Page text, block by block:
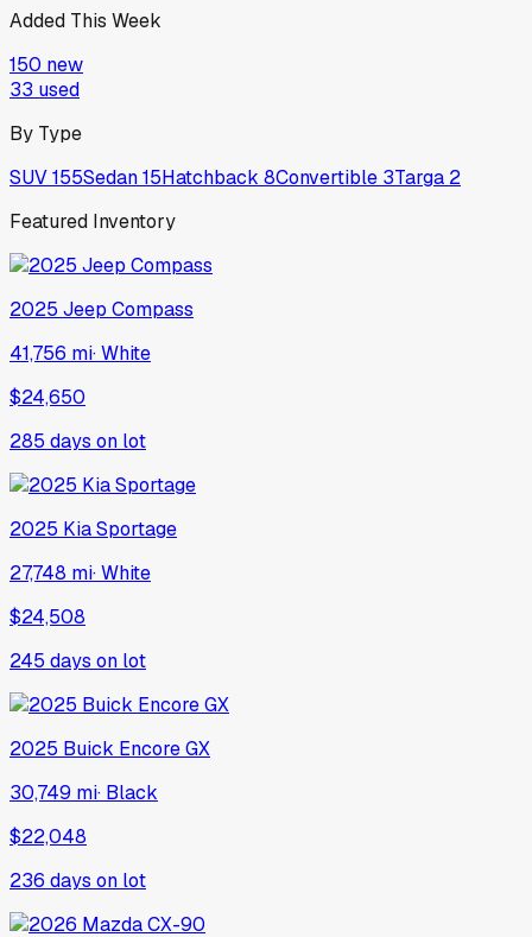
Added This Week
150 new
33 used
By Type
SUV155Sedan15Hatchback 8Convertible 3Targa 2
Featured Inventory
2025 Jeep Compass
41,756 mi·White
$24,650
285 days on lot
2025 KiaSportage
27,748 mi·White
$24,508
245 days on lot
2025 Buick Encore GX
30,749 mi· Black
$22,048
236 days on lot